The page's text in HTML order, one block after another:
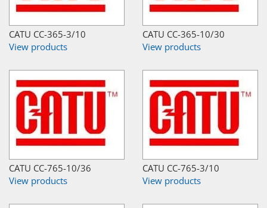
CATU CC-365-3/10
View products
CATU CC-365-10/30
View products
CATU CC-765-10/36
View products
CATU CC-765-3/10
View products